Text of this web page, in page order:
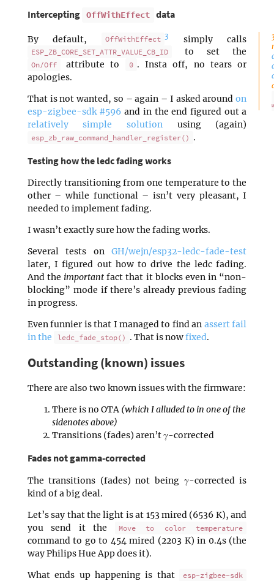
Intercepting OffWithEffect data
By default, OffWithEffect 3 simply calls
ESP_ZB_CORE_SET_ATTR_VALUE_CB_ID to set the
On/Off attribute to 0 . Insta off, no tears or
apologies.
That is not wanted, so – again – I asked aroundon
esp-zigbee-sdk #596 and in the end figured out a
relatively simple solution using (again)
esp_zb_raw_command_handler_register() .
Testing how the ledc fading works
Directly transitioning from one temperature to the
other – while functional – isn’t very pleasant, I
needed to implement fading.
I wasn’t exactly sure how the fading works.
Several tests onGH/wejn/esp32-ledc-fade-test
later, I figured out how to drive the ledc fading.
And the important fact that it blocks even in “non-
blocking” mode if there’s already previous fading
in progress.
Even funnier is that I managed to find an assert fail
in the
ledc_fade_stop() . That is nowfixed.
Outstanding (known) issues
There are also two known issues with the firmware:
There is no OTA (which I alluded to in one of the
sidenotes above)
Transitions (fades) aren’t γ-corrected
Fades not gamma-corrected
The transitions (fades) not being γ-corrected is
kind of a big deal.
Let’s say that the light is at 153 mired (6536 K), and
you send it the
Move to color temperature
command to go to 454 mired (2203 K) in 0.4s (the
way Philips Hue App does it).
What ends up happening is that
esp-zigbee-sdk